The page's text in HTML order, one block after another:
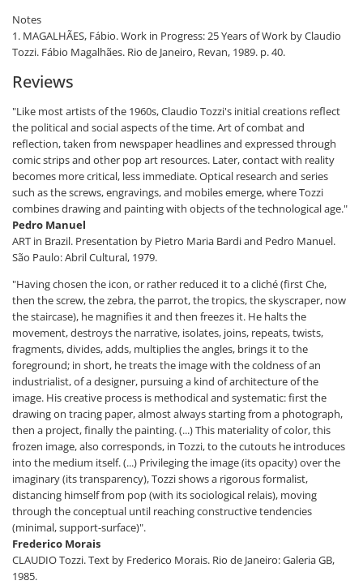
Notes
1. MAGALHÃES, Fábio. Work in Progress: 25 Years of Work by Claudio
Tozzi. Fábio Magalhães. Rio de Janeiro, Revan, 1989. p. 40.
Reviews
"Like most artists of the 1960s, Claudio Tozzi's initial creations reflect
the political and social aspects of the time. Art of combat and
reflection, taken from newspaper headlines and expressed through
comic strips and other pop art resources. Later, contact with reality
becomes more critical, less immediate. Optical research and series
such as the screws, engravings, and mobiles emerge, where Tozzi
combines drawing and painting with objects of the technological age."
Pedro Manuel
ART in Brazil. Presentation by Pietro Maria Bardi and Pedro Manuel.
São Paulo: Abril Cultural, 1979.
"Having chosen the icon, or rather reduced it to a cliché (first Che,
then the screw, the zebra, the parrot, the tropics, the skyscraper, now
the staircase), he magnifies it and then freezes it. He halts the
movement, destroys the narrative, isolates, joins, repeats, twists,
fragments, divides, adds, multiplies the angles, brings it to the
foreground; in short, he treats the image with the coldness of an
industrialist, of a designer, pursuing a kind of architecture of the
image. His creative process is methodical and systematic: first the
drawing on tracing paper, almost always starting from a photograph,
then a project, finally the painting. (...) This materiality of color, this
frozen image, also corresponds, in Tozzi, to the cutouts he introduces
into the medium itself. (...) Privileging the image (its opacity) over the
imaginary (its transparency), Tozzi shows a rigorous formalist,
distancing himself from pop (with its sociological relais), moving
through the conceptual until reaching constructive tendencies
(minimal, support-surface)".
Frederico Morais
CLAUDIO Tozzi. Text by Frederico Morais. Rio de Janeiro: Galeria GB,
1985.